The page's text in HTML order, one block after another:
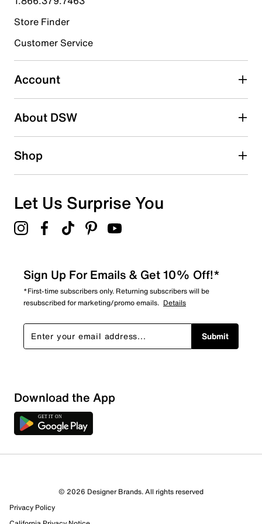
Select to rate the item with 4 stars. This action will open
Select to rate the item with 5 stars. This action will open
submission form.
Be the first to write a review
Store Finder
Customer Service
Account
About DSW
Shop
Let Us Surprise You
Sign Up For Emails & Get 10% Off!*
*First-time subscribers only. Returning subscribers will be
resubscribed for marketing/promo emails. Details
Submit
Download the App
© 2026 Designer Brands. All rights reserved
Privacy Policy